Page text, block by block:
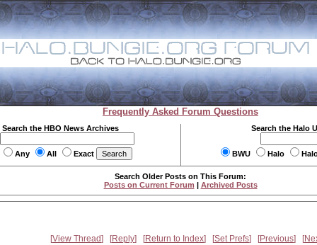
Frequently Asked Forum Questions
Search the HBO News Archives
Any All Exact
Search the Halo
BWU Halo
Search Older Posts on This Forum:
Posts on Current Forum | Archived Posts
View Thread Reply Return to Index Set Prefs Previous